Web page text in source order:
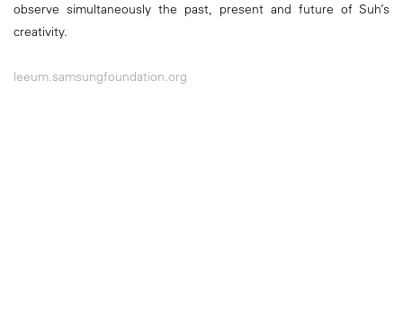
observe simultaneously the past, present and future of Suh’s
creativity.
leeum.samsungfoundation.org